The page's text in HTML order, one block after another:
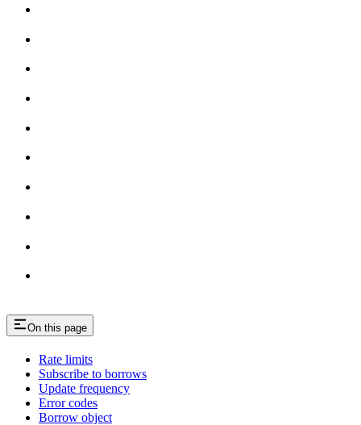
On this page
Rate limits
Subscribe to borrows
Update frequency
Error codes
Borrow object